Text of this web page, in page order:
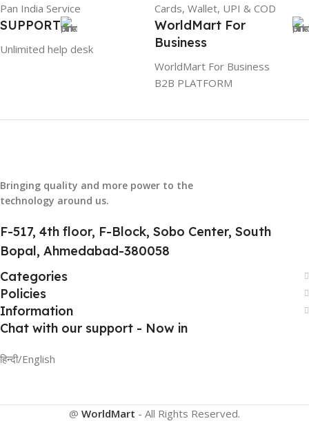
GROUP ID
884116123644
Pan India Service Cards, Wallet, UPI & COD
SUPPORT
Unlimited help desk
WorldMart For
Business
WorldMart For Business
B2B PLATFORM
Bringing quality and more power to the
technology around us.
F-517, 4th floor, F-Block, Sobo Center, South
Bopal, Ahmedabad-380058
Categories
Policies
Information
Chat with our support - Now in
हिन्दी/English
@ WorldMart - All Rights Reserved.